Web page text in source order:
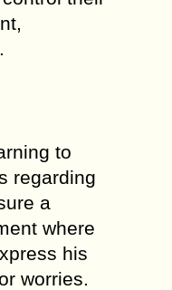
to
regarding
a
where
his
worries.